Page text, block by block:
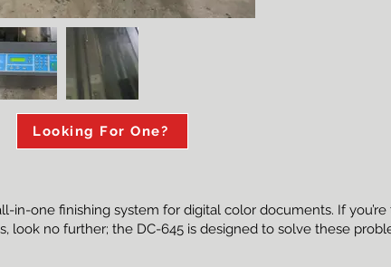
Looking For One?
one finishing system for digital color documents. If you’re
look no further; the DC-645 is designed to solve these